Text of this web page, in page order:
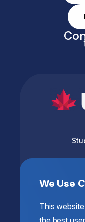
We Use
This
the best